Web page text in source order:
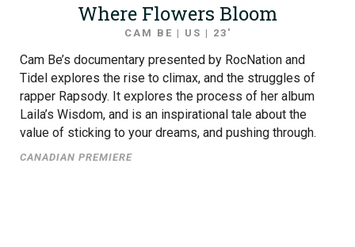
Where Flowers Bloom
CAM BE | US | 23′
Cam Be’s documentary presented by RocNation and
Tidel explores the rise to climax, and the struggles of
rapper Rapsody. It explores the process of her album
Laila’s Wisdom, and is an inspirational tale about the
value of sticking to your dreams, and pushing through.
CANADIAN PREMIERE